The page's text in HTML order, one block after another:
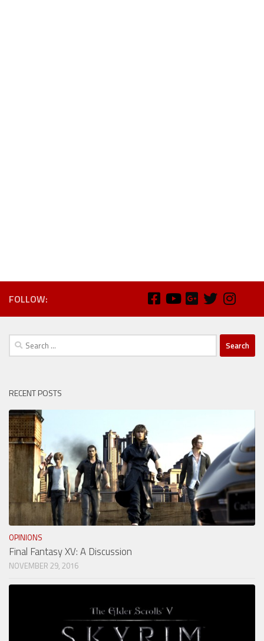
FOLLOW:
Search
for:
RECENT POSTS
OPINIONS
Final Fantasy XV: A Discussion
NOVEMBER 29, 2016